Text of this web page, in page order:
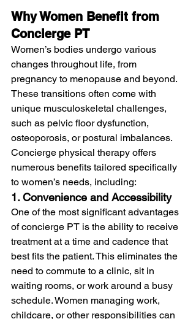
Why Women Benefit from
Concierge PT
Women’s bodies undergo various
changes throughout life, from
pregnancy to menopause and beyond.
These transitions often come with
unique musculoskeletal challenges,
such as pelvic floor dysfunction,
osteoporosis, or postural imbalances.
Concierge physical therapy offers
numerous benefits tailored specifically
to women’s needs, including:
1. Convenience and Accessibility
One of the most significant advantages
of concierge PT is the ability to receive
treatment at a time and cadence that
best fits the patient. This eliminates the
need to commute to a clinic, sit in
waiting rooms, or work around a busy
schedule. Women managing work,
childcare, or other responsibilities can